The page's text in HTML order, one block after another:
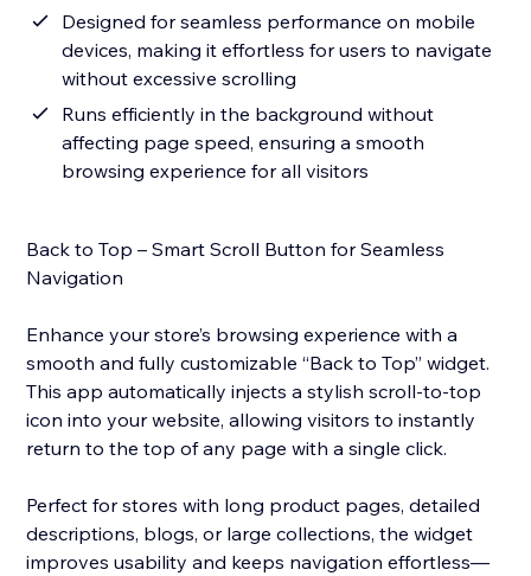
Designed for seamless performance on mobile
devices, making it effortless for users to navigate
without excessive scrolling
Runs efficiently in the background without
affecting page speed, ensuring a smooth
browsing experience for all visitors
Back to Top – Smart Scroll Button for Seamless
Navigation
Enhance your store’s browsing experience with a
smooth and fully customizable “Back to Top” widget.
This app automatically injects a stylish scroll-to-top
icon into your website, allowing visitors to instantly
return to the top of any page with a single click.
Perfect for stores with long product pages, detailed
descriptions, blogs, or large collections, the widget
improves usability and keeps navigation effortless—